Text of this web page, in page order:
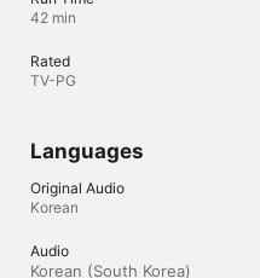
42 min
Rated
TV-PG
Languages
Original Audio
Korean
Audio